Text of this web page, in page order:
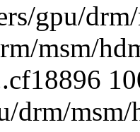
gpu/
msm/
drm/